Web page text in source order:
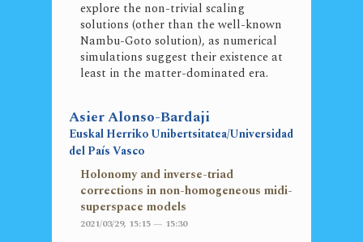
explore the non-trivial scaling
solutions (other than the well-known
Nambu-Goto solution), as numerical
simulations suggest their existence at
least in the matter-dominated era.
Asier Alonso-Bardaji
Euskal Herriko Unibertsitatea/Universidad
del País Vasco
Holonomy and inverse-triad
corrections in non-homogeneous midi-
superspace models
2021/03/29, 15:15 — 15:30